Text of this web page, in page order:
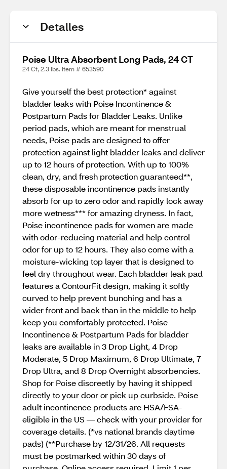
Detalles
Poise Ultra Absorbent Long Pads, 24 CT
24 Ct, 2.3 lbs. Item # 653590
Give yourself the best protection* against
bladder leaks with Poise Incontinence &
Postpartum Pads for Bladder Leaks. Unlike
period pads, which are meant for menstrual
needs, Poise pads are designed to offer
protection against light bladder leaks and deliver
up to 12 hours of protection. With up to 100%
clean, dry, and fresh protection guaranteed**,
these disposable incontinence pads instantly
absorb for up to zero odor and rapidly lock away
more wetness*** for amazing dryness. In fact,
Poise incontinence pads for women are made
with odor-reducing material and help control
odor for up to 12 hours. They also come with a
moisture-wicking top layer that is designed to
feel dry throughout wear. Each bladder leak pad
features a ContourFit design, making it softly
curved to help prevent bunching and has a
wider front and back than in the middle to help
keep you comfortably protected. Poise
Incontinence & Postpartum Pads for bladder
leaks are available in 3 Drop Light, 4 Drop
Moderate, 5 Drop Maximum, 6 Drop Ultimate, 7
Drop Ultra, and 8 Drop Overnight absorbencies.
Shop for Poise discreetly by having it shipped
directly to your door or pick up curbside. Poise
adult incontinence products are HSA/FSA-
eligible in the US — check with your provider for
coverage details. (*vs national brands daytime
pads) (**Purchase by 12/31/26. All requests
must be postmarked within 30 days of